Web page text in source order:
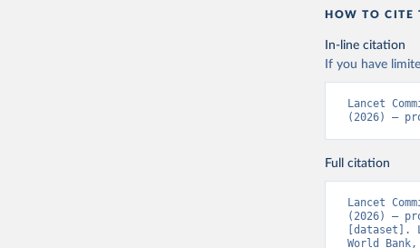
HOW TO CITE
In-line citation
If you have
Lancet
(2026) –
Full citation
Lancet
(2026) –
[dataset].
World